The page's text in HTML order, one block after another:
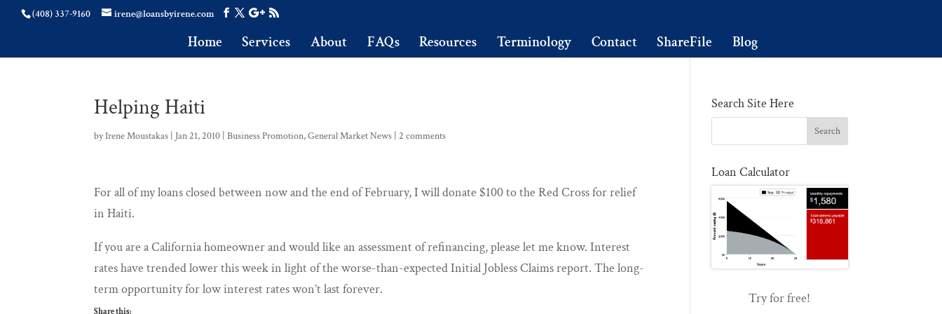
(408) 337-9160 irene@loansbyirene.com
Home Services About FAQs Resources Terminology Contact ShareFile Blog
Helping Haiti
byIrene Moustakas Jan 21, 2010 |Business Promotion,General Market News |2 comments
For all of my loans closed between now and the end of February, I will donate $100 to the Red Cross for relief
in Haiti.
If you are a California homeowner and would like an assessment of refinancing, please let me know. Interest
rates have trended lower this week in light of the worse-than-expected Initial Jobless Claims report. The long-
term opportunity for low interest rates won’t last forever.
Share this:
Search Site Here
Loan Calculator
Try for free!